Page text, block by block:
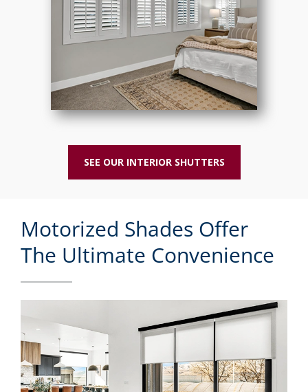
SEE OUR INTERIOR SHUTTERS
Motorized Shades Offer
The Ultimate Convenience